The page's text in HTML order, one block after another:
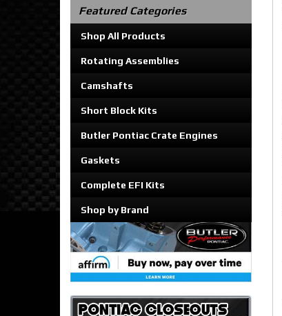
Featured Categories
Shop All Products
Rotating Assemblies
Camshafts
Short Block Kits
Butler Pontiac Crate Engines
Gaskets
Complete EFI Kits
Shop by Brand